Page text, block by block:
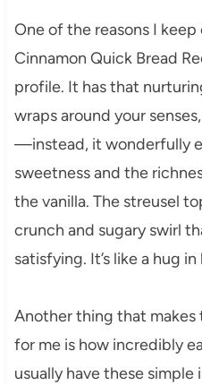
One of the reasons I
Cinnamon Quick Bread
profile. It has that
wraps around your
—instead, it wonderfully
sweetness and the
the vanilla. The streusel
crunch and sugary swirl
satisfying. It’s like a hug
Another thing that
for me is how incredibly
usually have these